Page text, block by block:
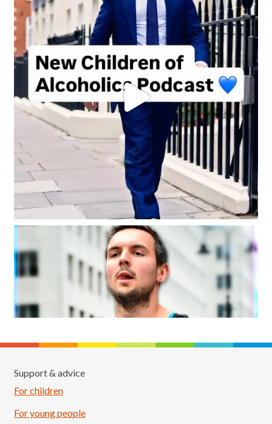
Support & advice
For children
For young people